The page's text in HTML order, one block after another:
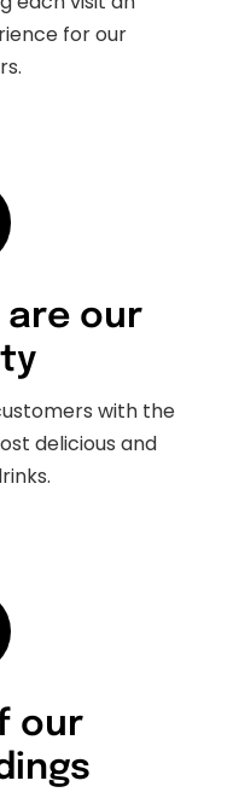
for our
are our
with the
delicious and
our